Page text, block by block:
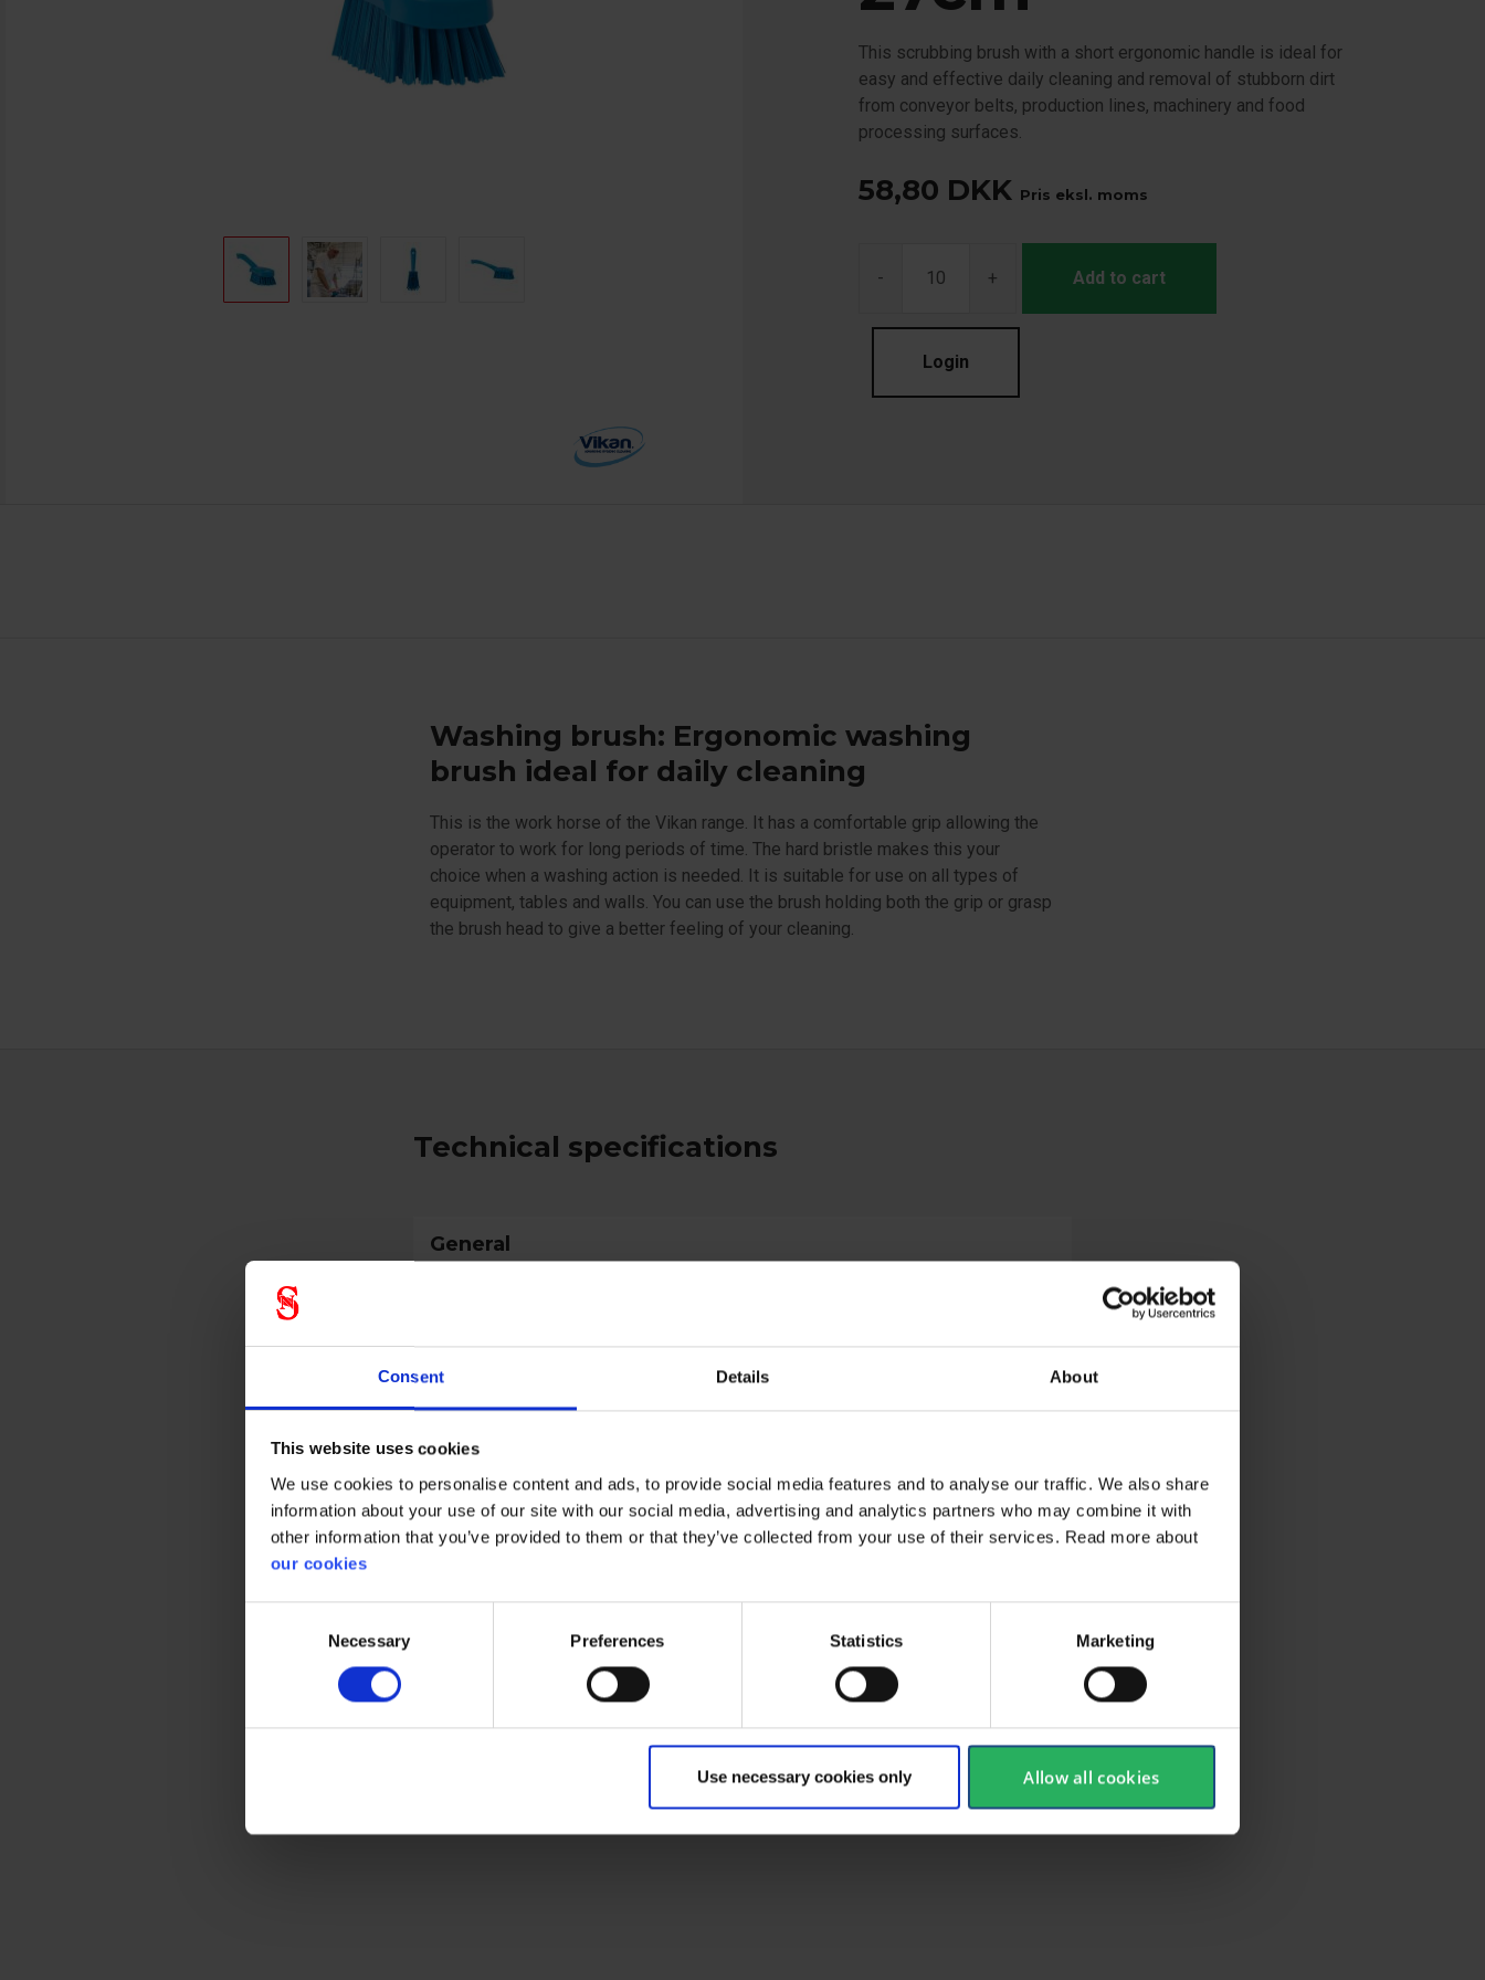
Consent Details About
This website uses cookies
We use cookies to personalise content and ads, to provide social media features and to analyse our traffic. We also share
information about your use of our site with our social media, advertising and analytics partners who may combine it with
other information that you’ve provided to them or that they’ve collected from your use of their services. Read more about
our cookies
Necessary Preferences Statistics Marketing
Use necessary cookies only Allow all cookies
This scrubbing brush with a short ergonomic handle is ideal for
easy and effective daily cleaning and removal of stubborn dirt
from conveyor belts, production lines, machinery and food
processing surfaces.
58,80 DKK Pris eksl. moms
- + Add to cart
Login
Washing brush: Ergonomic washing
brush ideal for daily cleaning
This is the work horse of the Vikan range. It has a comfortable grip allowing the
operator to work for long periods of time. The hard bristle makes this your
choice when a washing action is needed. It is suitable for use on all types of
equipment, tables and walls. You can use the brush holding both the grip or grasp
the brush head to give a better feeling of your cleaning.
Technical specifications
General
Standard EC 1935/2004
Color Blue
Height 85mm
Expected delivery time 14 days